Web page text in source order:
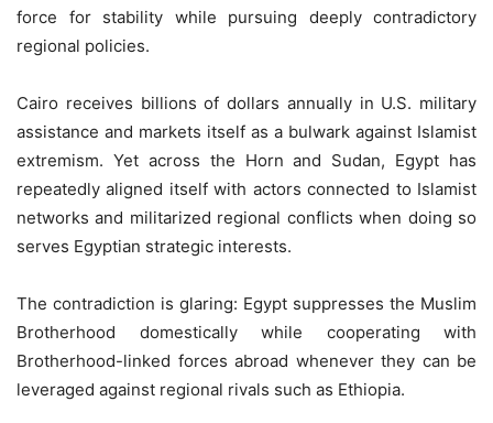
force for stability while pursuing deeply contradictory
regional policies.
Cairo receives billions of dollars annually in U.S. military
assistance and markets itself as a bulwark against Islamist
extremism. Yet across the Horn and Sudan, Egypt has
repeatedly aligned itself with actors connected to Islamist
networks and militarized regional conflicts when doing so
serves Egyptian strategic interests.
The contradiction is glaring: Egypt suppresses the Muslim
Brotherhood domestically while cooperating with
Brotherhood-linked forces abroad whenever they can be
leveraged against regional rivals such as Ethiopia.